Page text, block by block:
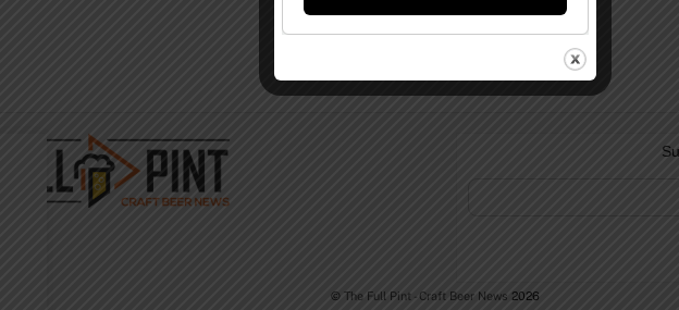
© The Full Pint - Craft Beer News 2026